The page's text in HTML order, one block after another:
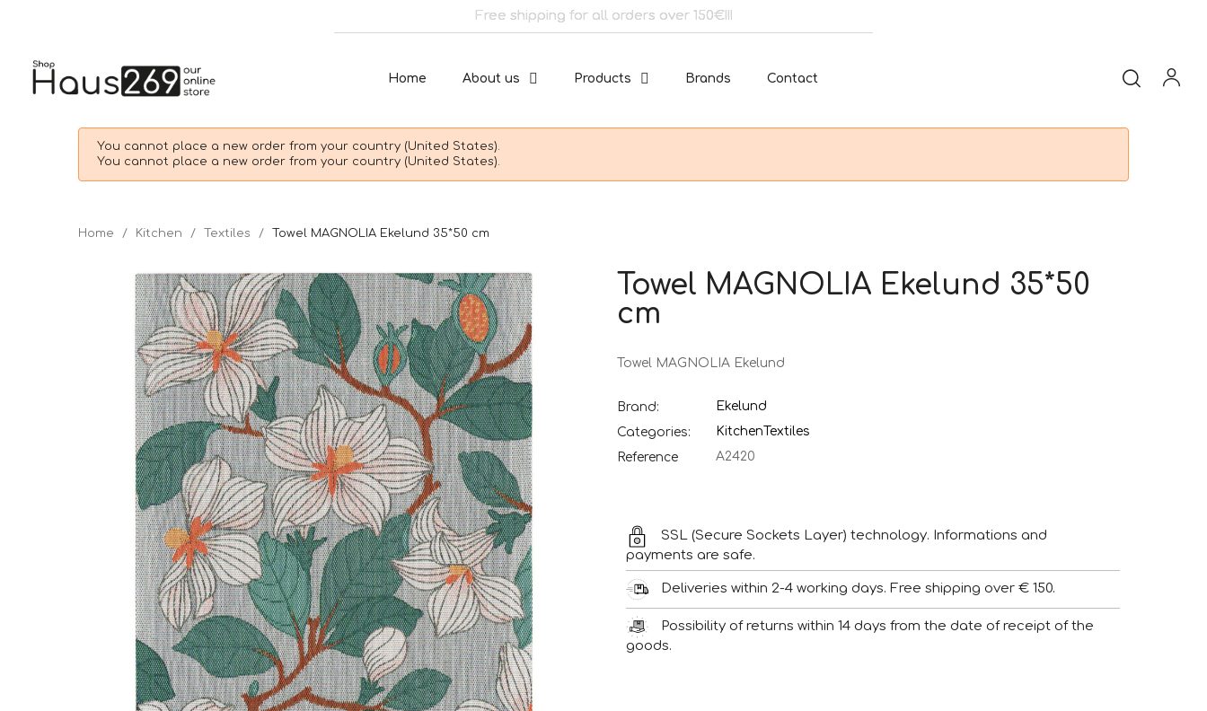
Free shipping for all orders over 150€!!!
Home About us Products Brands Contact
You cannot place a new order from your country (United States).
You cannot place a new order from your country (United States).
Home Kitchen Textiles Towel MAGNOLIA Ekelund 35*50 cm
Towel MAGNOLIA Ekelund 35*50
cm
Towel MAGNOLIA Ekelund
Brand:
Ekelund
Categories:
Kitchen Textiles
Reference
A2420
SSL (Secure Sockets Layer) technology. Informations and
payments are safe.
Deliveries within 2-4 working days. Free shipping over € 150.
Possibility of returns within 14 days from the date of receipt of the
goods.